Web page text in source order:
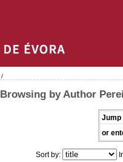
/
Browsing by Author
Jump
or
Sort by: